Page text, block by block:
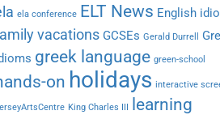
ela conference ELT News English
vacations GCSEs Gerald Durrell
greek language green-school
on holidays interactive
King Charles III
learning